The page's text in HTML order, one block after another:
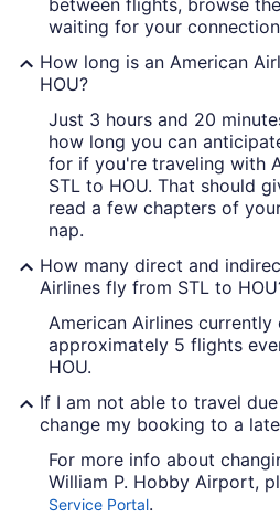
between flights, browse
waiting for your
How long is an American
HOU?
Just 3 hours and 20
how long you can
for if you're traveling with
STL to HOU. That should
read a few chapters of
nap.
How many direct and
Airlines fly from STL to
American Airlines currently
approximately 5 flights
HOU.
If I am not able to travel
change my booking to a
For more info about
William P. Hobby Airport,
Service Portal.